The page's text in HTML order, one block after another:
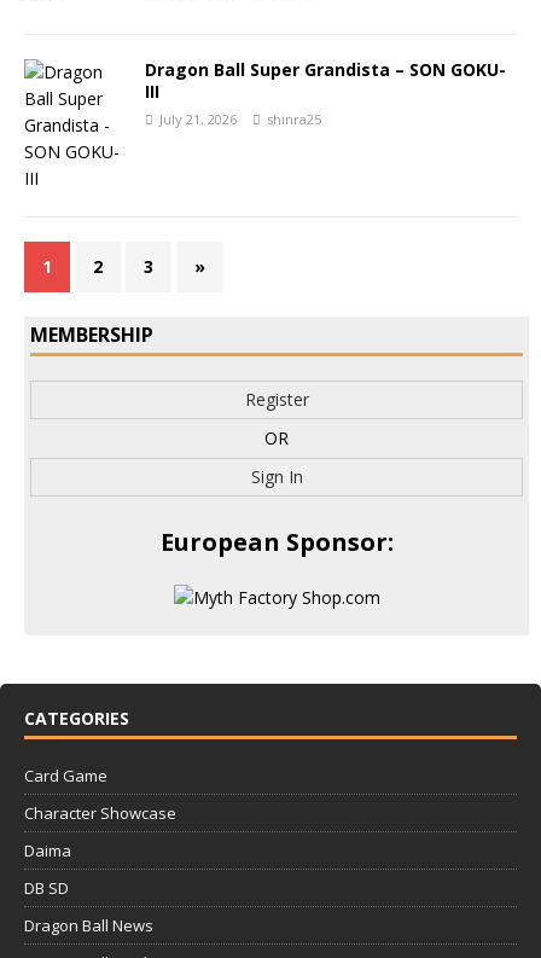
Dragon Ball Super Grandista – SON GOKU-
III
July 21, 2026 shinra25
1 2 3 »
MEMBERSHIP
Register
OR
Sign In
European Sponsor:
CATEGORIES
Card Game
Character Showcase
Daima
DB SD
Dragon Ball News